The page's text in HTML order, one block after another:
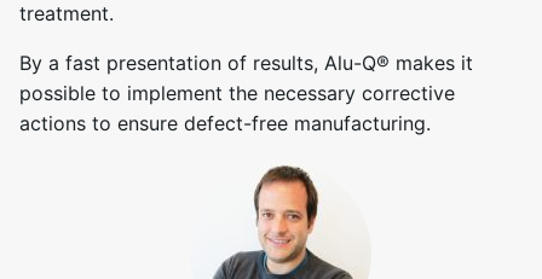
treatment.
By a fast presentation of results, Alu-Q® makes it
possible to implement the necessary corrective
actions to ensure defect-free manufacturing.